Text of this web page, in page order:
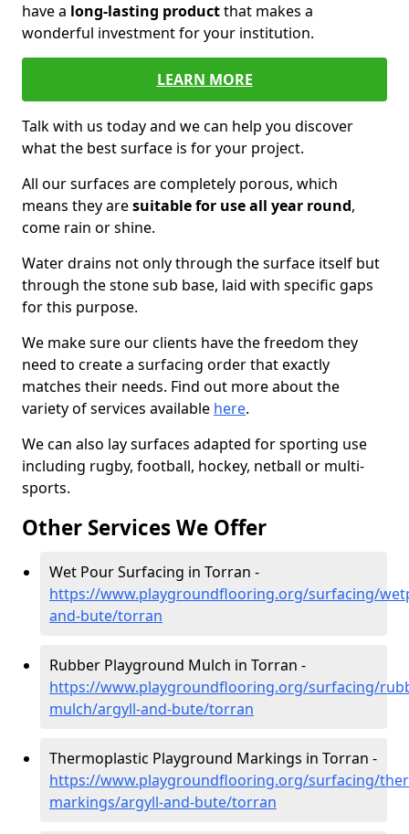
have a long-lasting productthat makes a
wonderful investment for your institution.
LEARN MORE
Talk with us today and we can help you discover
what the best surface is for your project.
All our surfaces are completely porous, which
means they aresuitable for use all year round,
come rain or shine.
Water drains not only through the surface itself but
through the stone sub base, laid with specific gaps
for this purpose.
We make sure our clients have the freedom they
need to create a surfacing order that exactly
matches their needs. Find out more about the
variety of services available here.
We can also lay surfaces adapted for sporting use
including rugby, football, hockey, netball or multi-
sports.
Other Services We Offer
Wet Pour Surfacing in Torran -
https://www.playgroundflooring.org/surfacing/
and-bute/torran
Rubber Playground Mulch in Torran -
https://www.playgroundflooring.org/surfacing/
mulch/argyll-and-bute/torran
Thermoplastic Playground Markings in Torran -
https://www.playgroundflooring.org/surfacing/
markings/argyll-and-bute/torran